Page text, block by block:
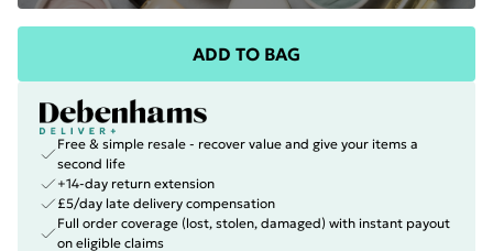
ADD TO BAG
Free & simple resale - recover value and give your items a
second life
+14-day return extension
£5/day late delivery compensation
Full order coverage (lost, stolen, damaged) with instant payout
on eligible claims